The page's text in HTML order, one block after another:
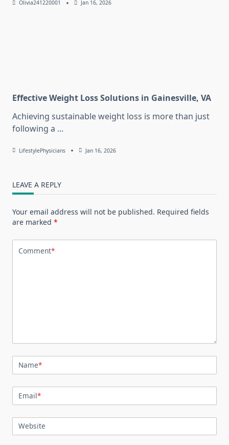
Olivia241220001 Jan 16, 2026
Effective Weight Loss Solutions in Gainesville, VA
Achieving sustainable weight loss is more than just
following a ...
LifestylePhysicians Jan 16, 2026
LEAVE A REPLY
Your email address will not be published. Required fields
are marked *
Comment*
Name*
Email*
Website